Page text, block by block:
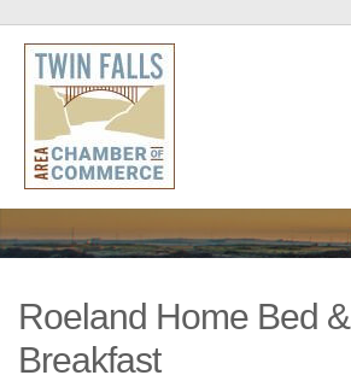
Roeland Home Bed &
Breakfast